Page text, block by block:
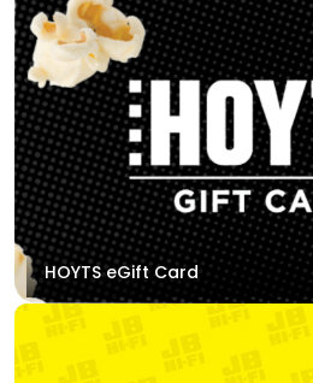
HOYTS eGift Card